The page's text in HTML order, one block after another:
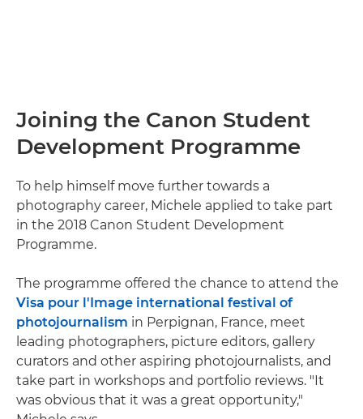
Joining the Canon Student
Development Programme
To help himself move further towards a
photography career, Michele applied to take part
in the 2018 Canon Student Development
Programme.
The programme offered the chance to attend the
Visa pour l'Image international festival of
photojournalism in Perpignan, France, meet
leading photographers, picture editors, gallery
curators and other aspiring photojournalists, and
take part in workshops and portfolio reviews. "It
was obvious that it was a great opportunity,"